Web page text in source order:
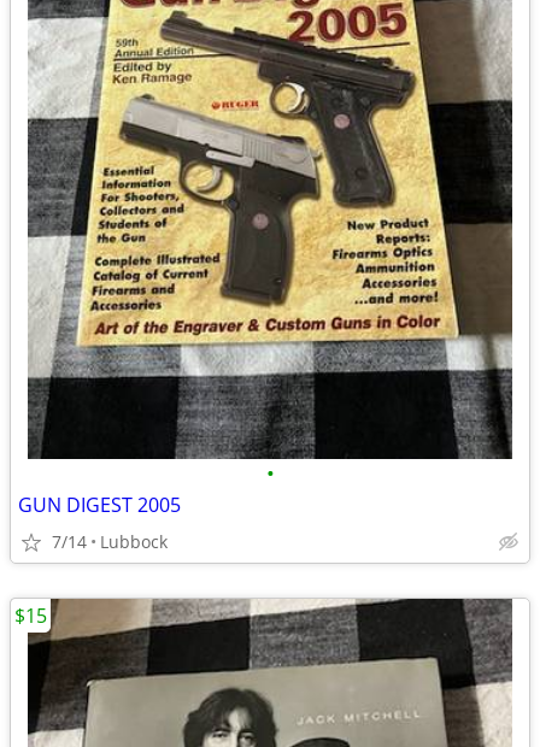
•
GUN DIGEST 2005
7/14 Lubbock
$15